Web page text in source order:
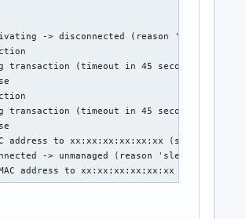
-> disconnected (reason
transaction (timeout in 45 seconds)
transaction (timeout in 45 seconds)
address to xx:xx:xx:xx:xx:xx (scanning)
-> unmanaged (reason 'sleeping',
address to xx:xx:xx:xx:xx:xx (unmanage)